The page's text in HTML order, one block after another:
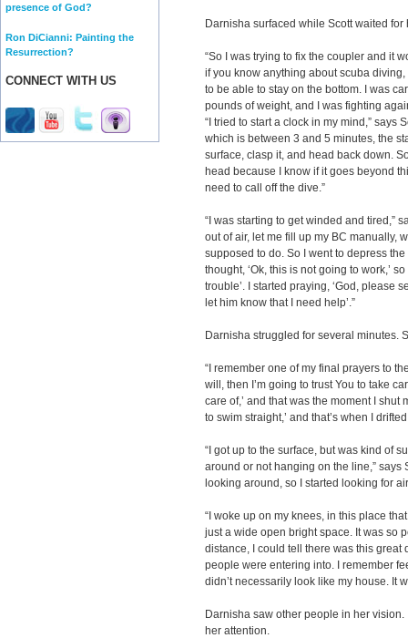
presence of God?
Ron DiCianni: Painting the
Resurrection?
CONNECT WITH US
Darnisha surfaced while Scott waited for
“So I was trying to fix the coupler and it
if you know anything about scuba
to be able to stay on the bottom. I was
pounds of weight, and I was fighting
“I tried to start a clock in my mind,” says
which is between 3 and 5 minutes, the
surface, clasp it, and head back down.
head because I know if it goes beyond
need to call off the dive.”
“I was starting to get winded and tired,”
out of air, let me fill up my BC manually,
supposed to do. So I went to depress
thought, ‘Ok, this is not going to work,’
trouble’. I started praying, ‘God, please
let him know that I need help’.”
Darnisha struggled for several minutes.
“I remember one of my final prayers to
will, then I’m going to trust You to take
care of,’ and that was the moment I shut
to swim straight,’ and that’s when I
“I got up to the surface, but was kind of
around or not hanging on the line,” says
looking around, so I started looking for
“I woke up on my knees, in this place
just a wide open bright space. It was so
distance, I could tell there was this great
people were entering into. I remember
didn’t necessarily look like my house. It
Darnisha saw other people in her
her attention.